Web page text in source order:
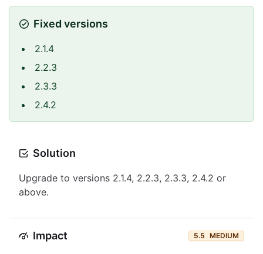
Fixed versions
2.1.4
2.2.3
2.3.3
2.4.2
Solution
Upgrade to versions 2.1.4, 2.2.3, 2.3.3, 2.4.2 or
above.
Impact 5.5 MEDIUM